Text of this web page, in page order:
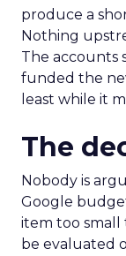
produce a
Nothing
The accounts
funded the
least while it
The
Nobody is
Google
item too small
be evaluated